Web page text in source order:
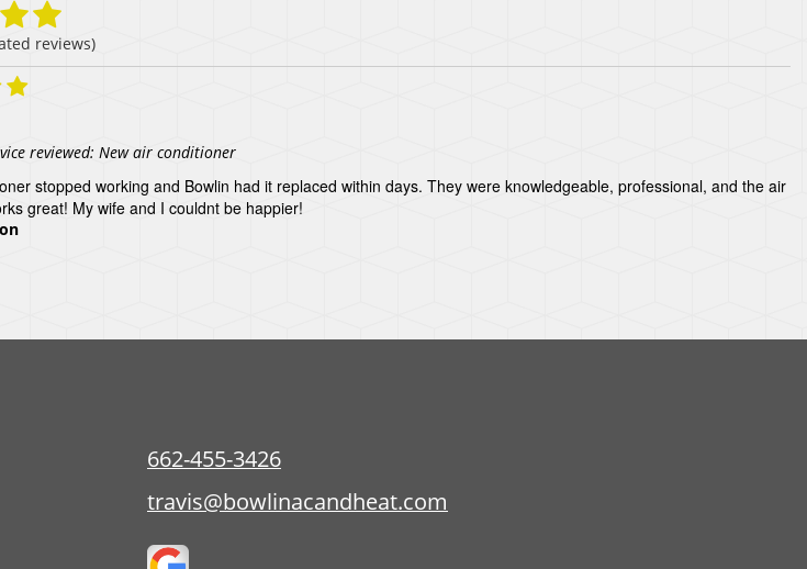
reviews)
reviewed: New air conditioner
stopped working and Bowlin had it replaced within days. They were knowledgeable, professional, and the air
great! My wife and I couldnt be happier!
662-455-3426
travis@bowlinacandheat.com